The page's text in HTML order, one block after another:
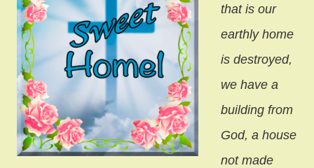
that is our
earthly home
is destroyed,
we have a
building from
God, a house
not made